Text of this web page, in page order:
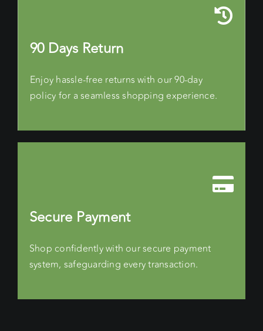
90 Days Return
Enjoy hassle-free returns with our 90-day
policy for a seamless shopping experience.
Secure Payment
Shop confidently with our secure payment
system, safeguarding every transaction.